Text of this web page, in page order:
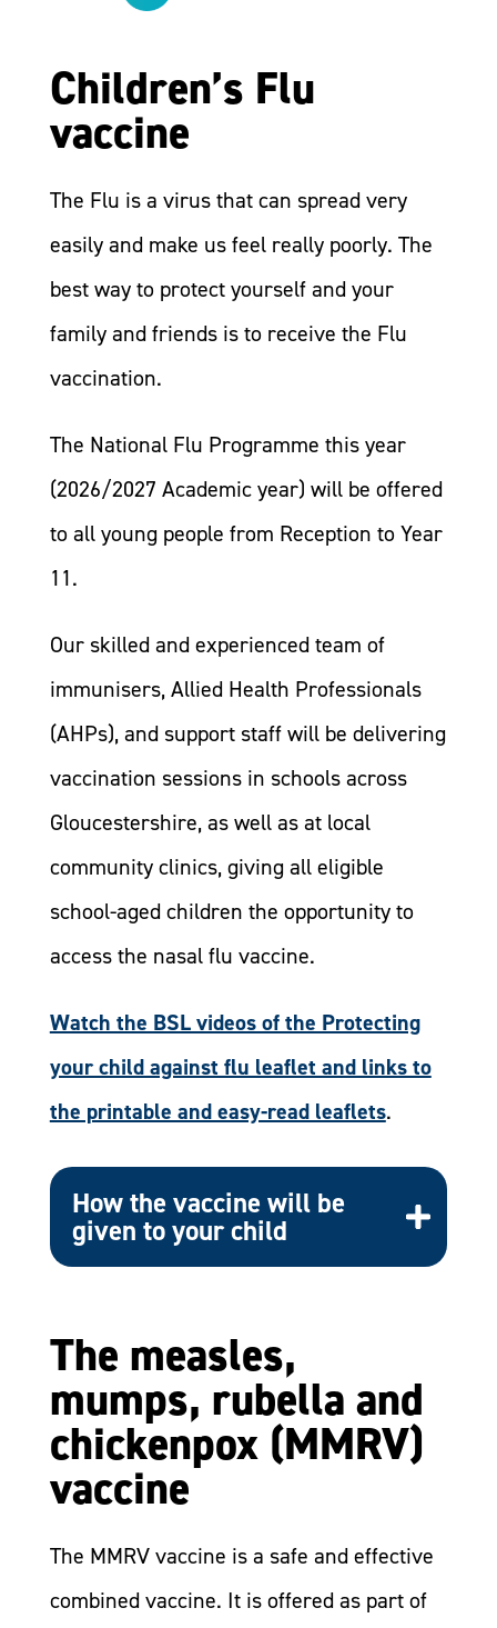
Children’s Flu
vaccine
The Flu is a virus that can spread very
easily and make us feel really poorly. The
best way to protect yourself and your
family and friends is to receive the Flu
vaccination.
The National Flu Programme this year
(2026/2027 Academic year) will be offered
to all young people from Reception to Year
11.
Our skilled and experienced team of
immunisers, Allied Health Professionals
(AHPs), and support staff will be delivering
vaccination sessions in schools across
Gloucestershire, as well as at local
community clinics, giving all eligible
school-aged children the opportunity to
access the nasal flu vaccine.
Watch the BSL videos of the Protecting
your child against flu leaflet and links to
the printable and easy-read leaflets.
How the vaccine will be
given to your child
The measles,
mumps, rubella and
chickenpox (MMRV)
vaccine
​The MMRV vaccine is a safe and effective
combined vaccine. It is offered as part of